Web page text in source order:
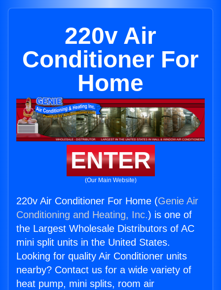
220v Air
Conditioner For
Home
ENTER
(Our Main Website)
220v Air Conditioner For Home (Genie Air
Conditioning and Heating, Inc.) is one of
the Largest Wholesale Distributors of AC
mini split units in the United States.
Looking for quality Air Conditioner units
nearby? Contact us for a wide variety of
heat pump, mini splits, room air